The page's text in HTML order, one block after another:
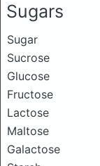
Sugars
Sugar
Sucrose
Glucose
Fructose
Lactose
Maltose
Galactose